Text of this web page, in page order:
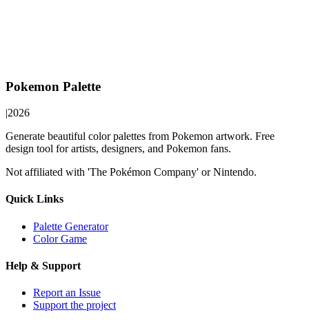
Pokemon Palette
|2026
Generate beautiful color palettes from Pokemon artwork. Free
design tool for artists, designers, and Pokemon fans.
Not affiliated with 'The Pokémon Company' or Nintendo.
Quick Links
Palette Generator
Color Game
Help & Support
Report an Issue
Support the project